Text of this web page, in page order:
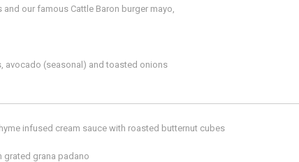
our famous Cattle Baron burger mayo,
avocado (seasonal) and toasted onions
infused cream sauce with roasted butternut cubes
grated grana padano